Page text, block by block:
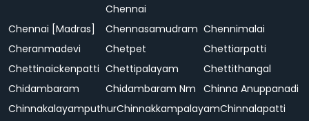
Chennai
Chennai [Madras] Chennasamudram Chennimalai
Cheranmadevi
Chetpet
Chettiarpatti
Chettinaickenpatti Chettipalayam
Chettithangal
Chidambaram
Chidambaram Nm Chinna Anuppanadi
ChinnakalayamputhurChinnakkampalayamChinnalapatti